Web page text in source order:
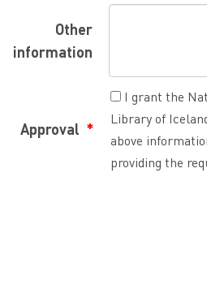
Other
information
Approval
I grant the
Library of
above
providing the